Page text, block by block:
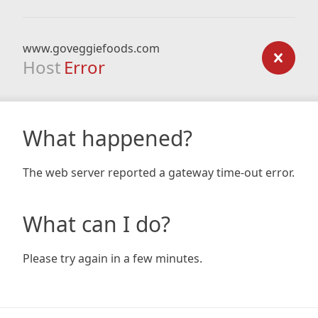
www.goveggiefoods.com
Host Error
What happened?
The web server reported a gateway time-out error.
What can I do?
Please try again in a few minutes.